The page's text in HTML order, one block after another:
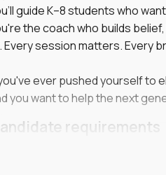
explore our remote
together.
location-centric) and globally
education, many virtual
guide K–8 students who
the coach who builds
Every session matters. Every
ever pushed yourself to
you want to help the next
requirements
At least 1 year of